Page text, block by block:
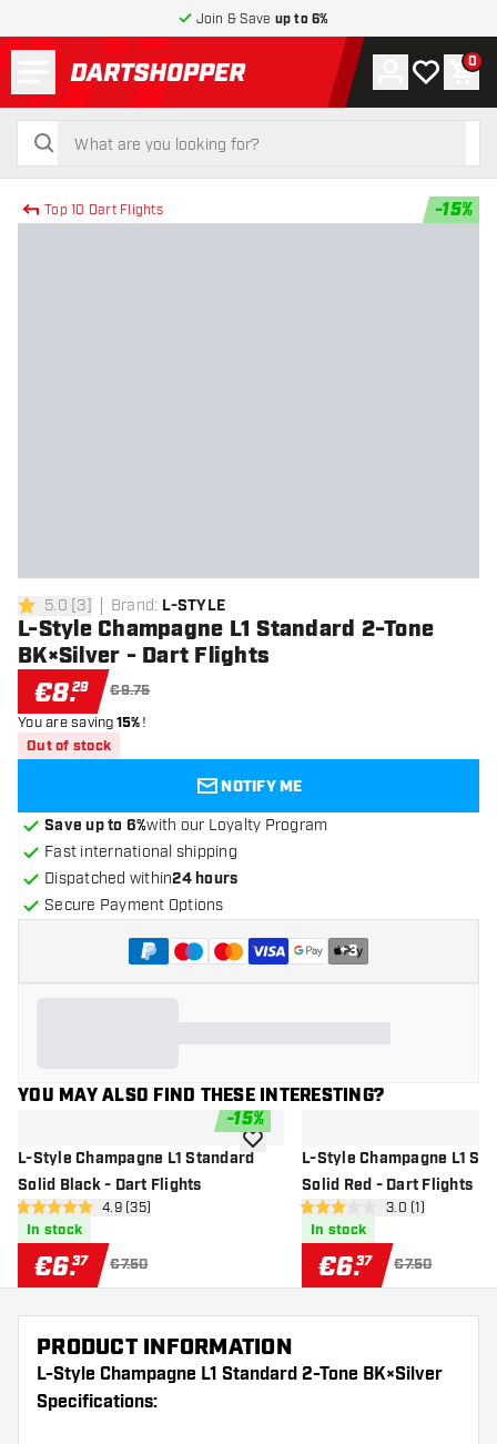
Join & Save up to 6%
return to home page
search
search
Account
My wishlist
0
Top 10 Dart Flights -15%
5 Score stars
5.0 [3] Brand: L-STYLE
L-Style Champagne L1 Standard 2-Tone
BK×Silver - Dart Flights
€8.29 €9.75
You are saving15%!
Out of stock
NOTIFY ME
Save up to 6%with our Loyalty Program
Fast international shipping
Dispatched within24 hours
Secure Payment Options
+3
YOU MAY ALSO FIND THESE INTERESTING?
-15%
L-Style Champagne L1 Standard
Solid Black - Dart Flights
open reviews drawer
4.9 Score stars4.9 (35)
In stock
€6.37 €7.50
add to wishlistL-Style Champagne L1
Solid Red - Dart Flights
open reviews
3 Score stars 3.0 (1)
In stock
€6.37 €7.50
PRODUCT INFORMATION
L-Style Champagne L1 Standard 2-Tone BK×Silver
Specifications: